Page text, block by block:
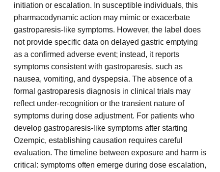
initiation or escalation. In susceptible individuals, this
pharmacodynamic action may mimic or exacerbate
gastroparesis-like symptoms. However, the label does
not provide specific data on delayed gastric emptying
as a confirmed adverse event; instead, it reports
symptoms consistent with gastroparesis, such as
nausea, vomiting, and dyspepsia. The absence of a
formal gastroparesis diagnosis in clinical trials may
reflect under-recognition or the transient nature of
symptoms during dose adjustment. For patients who
develop gastroparesis-like symptoms after starting
Ozempic, establishing causation requires careful
evaluation. The timeline between exposure and harm is
critical: symptoms often emerge during dose escalation,